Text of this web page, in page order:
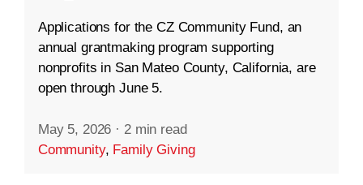
Applications for the CZ Community Fund, an
annual grantmaking program supporting
nonprofits in San Mateo County, California, are
open through June 5.
May 5, 2026 · 2 min read
Community, Family Giving